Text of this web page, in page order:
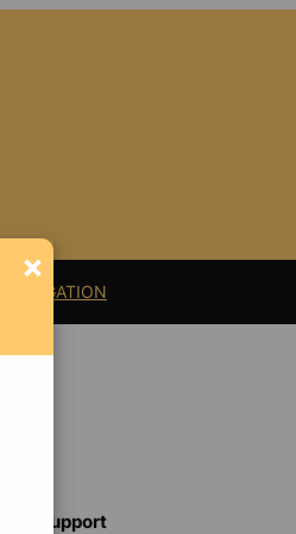
LITIGATION
Support
×